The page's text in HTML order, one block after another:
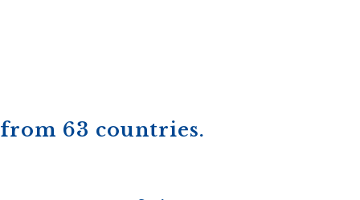
63 countries.